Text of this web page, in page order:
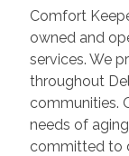
Comfort
owned and
services. We
throughout
communities.
needs of
committed to